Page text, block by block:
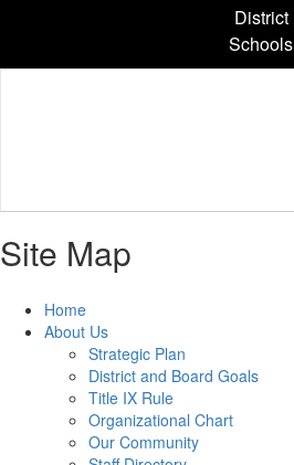
content
District
Schools
Site Map
Home
About Us
Strategic Plan
District and Board Goals
Title IX Rule
Organizational Chart
Our Community